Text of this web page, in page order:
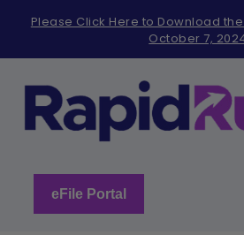
note:
includes
accessibility
Please Click Here to Download
October 7,
eFile Portal